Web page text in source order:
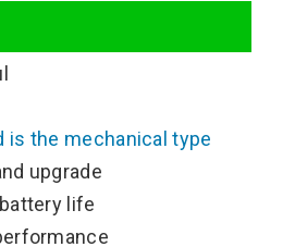
is the mechanical type
upgrade
life